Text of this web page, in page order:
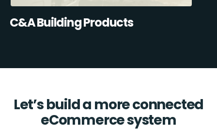
C&A Building Products
Let’s build a more connected
eCommerce system